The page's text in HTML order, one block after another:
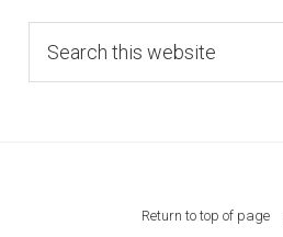
Return to top of page